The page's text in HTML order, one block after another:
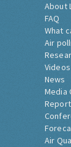
About
FAQ
What
Air
Videos
News
Media
Air